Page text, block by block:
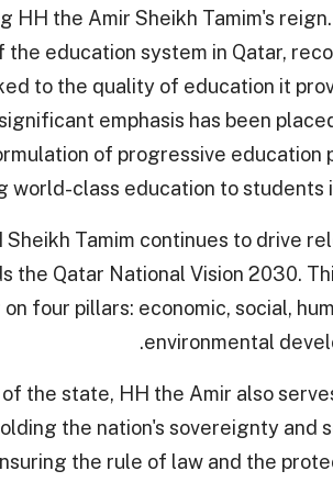
HH the Amir Sheikh Tamim's
education system in Qatar,
to the quality of education it
emphasis has been
of progressive education
class education to students
Tamim continues to drive
Qatar National Vision 2030.
four pillars: economic, social,
environmental
the state, HH the Amir also
the nation's sovereignty and
the rule of law and the